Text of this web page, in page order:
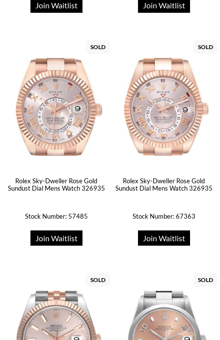
Join Waitlist Join Waitlist
SOLD
Rolex Sky-Dweller Rose Gold
Sundust Dial Mens Watch 326935
Stock Number: 57485
Join Waitlist
SOLD
Rolex Sky-Dweller Rose Gold
Sundust Dial Mens Watch 326935
Stock Number: 67363
Join Waitlist
SOLD SOLD